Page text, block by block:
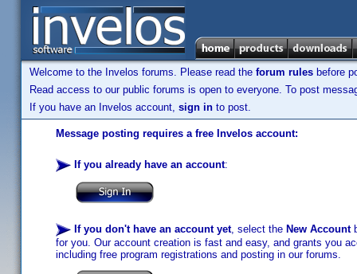
Welcome to the Invelos forums. Please read the forum rules before
Read access to our public forums is open to everyone. To post
If you have an Invelos account, sign in to post.
Message posting requires a free Invelos account:
If you already have an account:
If you don't have an account yet, select the New Account
for you. Our account creation is fast and easy, and grants you
including free program registrations and posting in our forums.